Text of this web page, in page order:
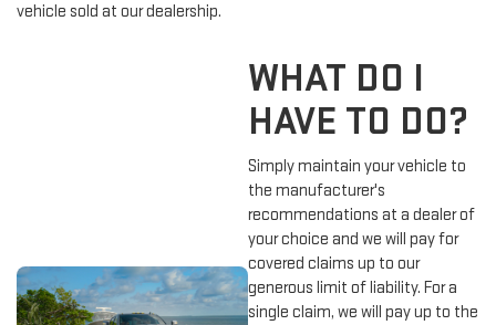
vehicle sold at our dealership.
WHAT DO I
HAVE TO DO?
Simply maintain your vehicle to
the manufacturer's
recommendations at a dealer of
your choice and we will pay for
covered claims up to our
generous limit of liability. For a
single claim, we will pay up to the